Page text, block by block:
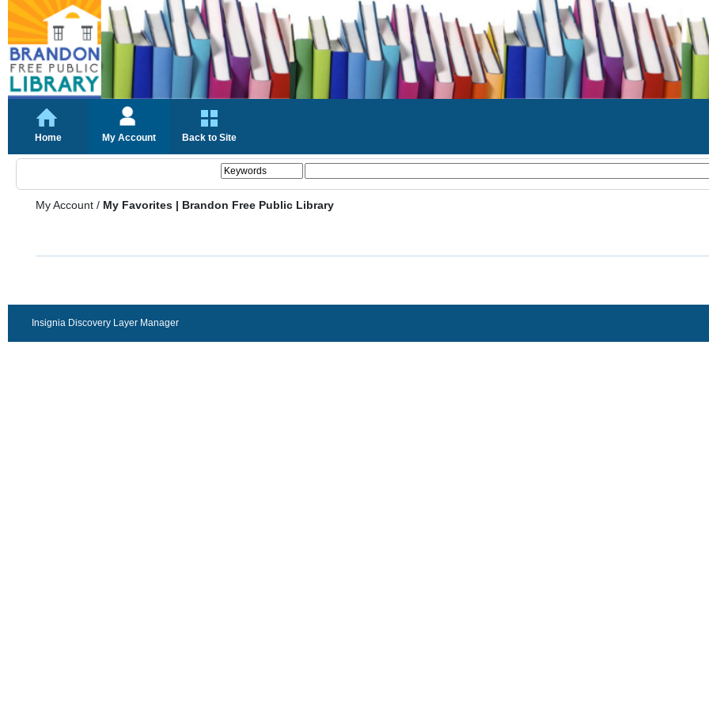
Home My Account Back to Site
My Account / My Favorites | Brandon Free Public Library
Insignia Discovery Layer Manager